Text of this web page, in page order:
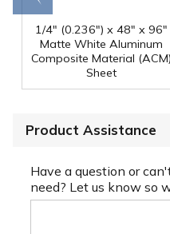
1/4" (0.236") x 48" x 96"
Matte White Aluminum
Composite Material (ACM)
Sheet
Product Assistance
Have a question or
need? Let us know so